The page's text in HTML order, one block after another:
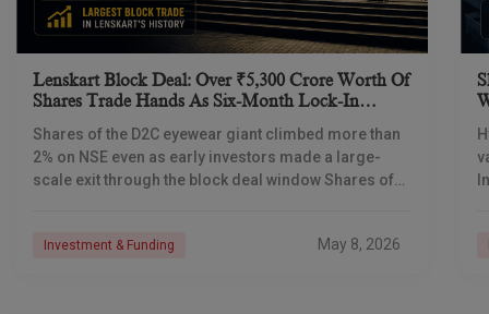
Lenskart Block Deal: Over ₹5,300 Crore Worth Of
Shares Trade Hands As Six-Month Lock-In
Shares of the D2C eyewear giant climbed more than
2% on NSE even as early investors made a large-
scale exit through the block deal window Shares of
Investment & Funding May 8, 2026